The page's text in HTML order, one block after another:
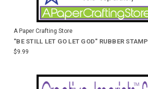
A Paper Crafting Store
"BE STILL LET GO LET GOD" RUBBER STAMP
$9.99